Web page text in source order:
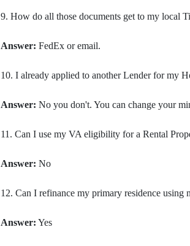
9. How do all those documents get to my local
Answer: FedEx or email.
10. I already applied to another Lender for my
Answer: No you don't. You can change your
11. Can I use my VA eligibility for a Rental
Answer: No
12. Can I refinance my primary residence using
Answer: Yes